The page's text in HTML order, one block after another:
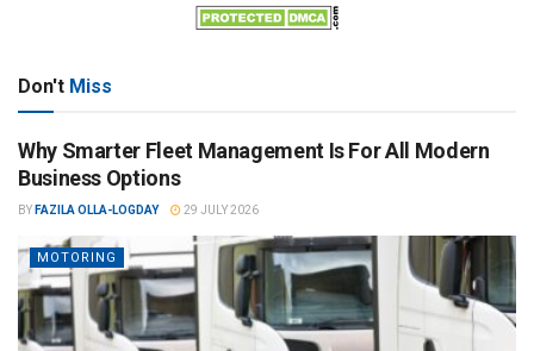
Don't Miss
Why Smarter Fleet Management Is For All Modern
Business Options
BY FAZILA OLLA-LOGDAY 29 JULY 2026
MOTORING